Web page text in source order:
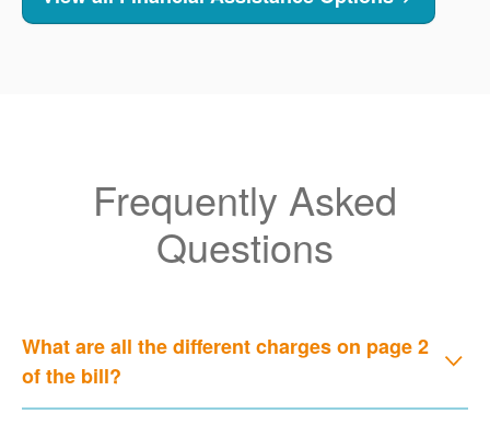
Frequently Asked
Questions
What are all the different charges on page 2
of the bill?